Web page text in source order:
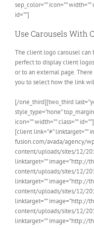
sep_color=”” icon=”” width=””
id=””]
Use Carousels With
The client logo carousel can
perfect to display client
or to an external page.
you to select how the link
[/one_third][two_third
style_type=”none”
icon=”” width=”” class=””
[client link=”#” linktarget=””
fusion.com/avada/agency/
content/uploads/sites/12/
linktarget=””
content/uploads/sites/12/
linktarget=””
content/uploads/sites/12/
linktarget=””
content/uploads/sites/12/
linktarget=””